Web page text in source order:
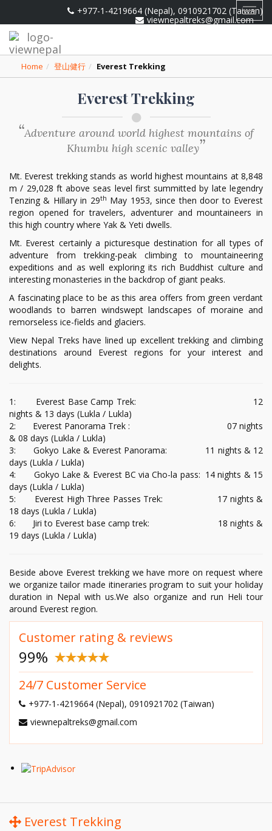
+977-1-4219664 (Nepal), 0910921702 (Taiwan)
viewnepaltreks@gmail.com
Home 登山健行 Everest Trekking
Everest Trekking
Adventure around world highest mountains of
Khumbu high scenic valley
Mt. Everest trekking stands as world highest mountains at 8,848
m / 29,028 ft above seas level first summitted by late legendry
Tenzing & Hillary in 29th May 1953, since then door to Everest
region opened for travelers, adventurer and mountaineers in
this high country where Yak & Yeti dwells.
Mt. Everest certainly a picturesque destination for all types of
adventure from trekking-peak climbing to mountaineering
expeditions and as well exploring its rich Buddhist culture and
interesting monasteries in the backdrop of giant peaks.
A fascinating place to be as this area offers from green verdant
woodlands to barren windswept landscapes of moraine and
remorseless ice-fields and glaciers.
View Nepal Treks have lined up excellent trekking and climbing
destinations around Everest regions for your interest and
delights.
1: Everest Base Camp Trek: 12
nights & 13 days (Lukla / Lukla)
2: Everest Panorama Trek : 07 nights
& 08 days (Lukla / Lukla)
3: Gokyo Lake & Everest Panorama: 11 nights & 12
days (Lukla / Lukla)
4: Gokyo Lake & Everest BC via Cho-la pass: 14 nights & 15
days (Lukla / Lukla)
5: Everest High Three Passes Trek: 17 nights &
18 days (Lukla / Lukla)
6: Jiri to Everest base camp trek: 18 nights &
19 days (Lukla / Lukla)
Beside above Everest trekking we have more on request where
we organize tailor made itineraries program to suit your holiday
duration in Nepal with us.We also organize and run Heli tour
around Everest region.
Customer rating & reviews
99%
24/7 Customer Service
+977-1-4219664 (Nepal), 0910921702 (Taiwan)
viewnepaltreks@gmail.com
Everest Trekking